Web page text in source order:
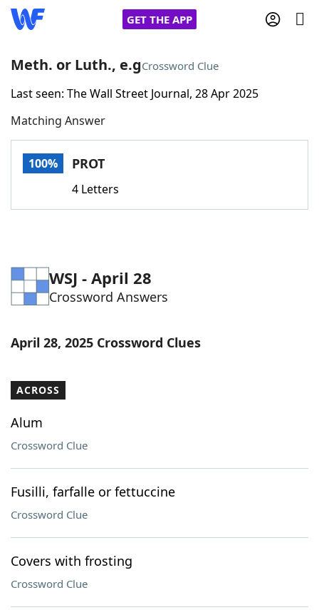
GET THE APP
Home
Words With FriendsCheat
Word Games Helpers
Word List Maker
Meth. or Luth., e.gCrossword Clue
Last seen: The Wall Street Journal, 28 Apr 2025
Matching Answer
100% PROT
4 Letters
WSJ - April 28
Crossword Answers
April 28, 2025 Crossword Clues
ACROSS
Alum
Crossword Clue
Fusilli, farfalle or fettuccine
Crossword Clue
Covers with frosting
Crossword Clue